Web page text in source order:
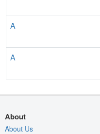
A
A
About
About Us